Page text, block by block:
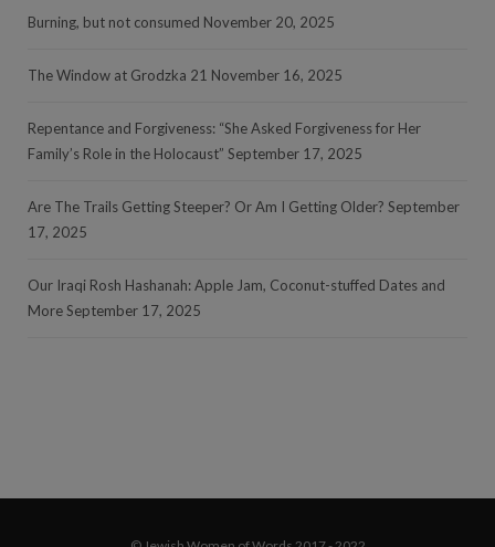
Burning, but not consumed November 20, 2025
The Window at Grodzka 21 November 16, 2025
Repentance and Forgiveness: “She Asked Forgiveness for Her
Family’s Role in the Holocaust” September 17, 2025
Are The Trails Getting Steeper? Or Am I Getting Older? September
17, 2025
Our Iraqi Rosh Hashanah: Apple Jam, Coconut-stuffed Dates and
MoreSeptember 17, 2025